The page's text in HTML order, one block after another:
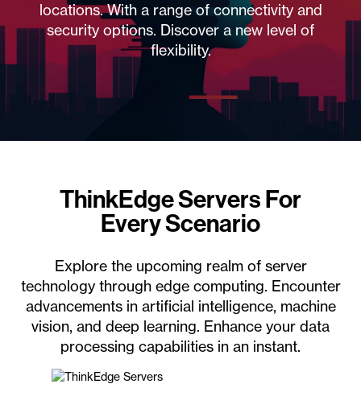
locations. With a range of connectivity and
security options. Discover a new level of
flexibility.
ThinkEdge Servers For
Every Scenario
Explore the upcoming realm of server
technology through edge computing. Encounter
advancements in artificial intelligence, machine
vision, and deep learning. Enhance your data
processing capabilities in an instant.